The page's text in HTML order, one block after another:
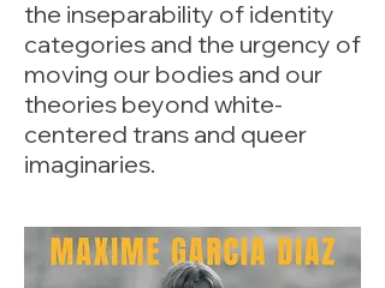
the inseparability of identity
categories and the urgency of
moving our bodies and our
theories beyond white-
centered trans and queer
imaginaries.